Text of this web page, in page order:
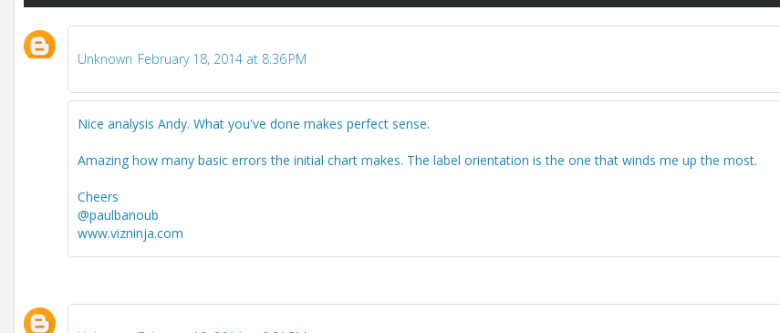
Unknown February 18, 2014 at 8:36 PM
Nice analysis Andy. What you've done makes perfect sense.
Amazing how many basic errors the initial chart makes. The label orientation is the one that winds me up the most.
Cheers
@paulbanoub
www.vizninja.com